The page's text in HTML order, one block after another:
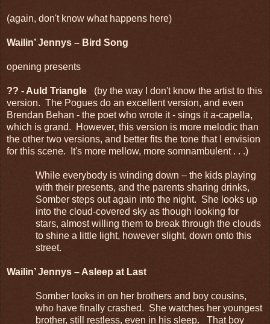
(again, don't know what happens here)
Wailin’ Jennys – Bird Song
opening presents
?? - Auld Triangle (by the way I don't know the artist to this
version. The Pogues do an excellent version, and even
Brendan Behan - the poet who wrote it - sings it a-capella,
which is grand. However, this version is more melodic than
the other two versions, and better fits the tone that I envision
for this scene. It's more mellow, more somnambulent . . .)
While everybody is winding down – the kids playing
with their presents, and the parents sharing drinks,
Somber steps out again into the night. She looks up
into the cloud-covered sky as though looking for
stars, almost willing them to break through the clouds
to shine a little light, however slight, down onto this
street.
Wailin’ Jennys – Asleep at Last
Somber looks in on her brothers and boy cousins,
who have finally crashed. She watches her youngest
brother, still restless, even in his sleep. That boy